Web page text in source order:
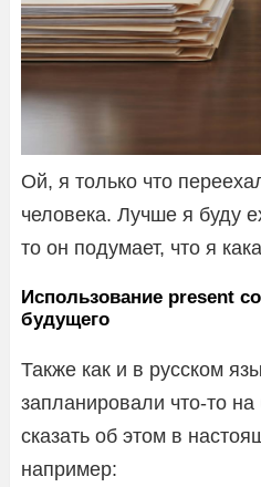
Ой, я только что
человека. Лучше я буду
то он подумает, что я
Использование present
будущего
Также как и в русском
запланировали что-то
сказать об этом в
например: